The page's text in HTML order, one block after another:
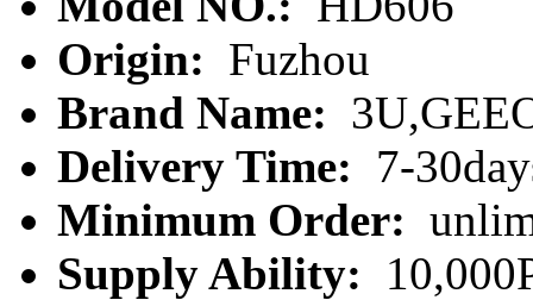
Origin: Fuzhou
Brand Name:
Delivery Time: 7-
Minimum Order:
Supply Ability: